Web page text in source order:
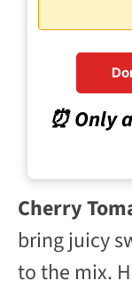
⏰ Only
Cherry
bring juicy
to the mix.